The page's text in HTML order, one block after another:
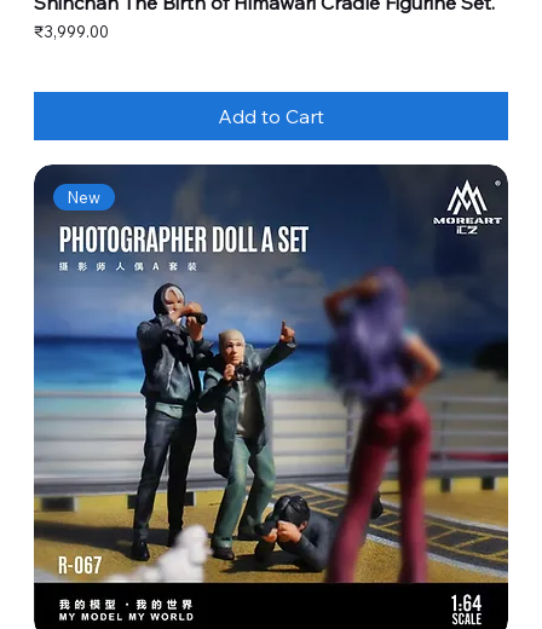
Price
₹3,999.00
Add to Cart
New